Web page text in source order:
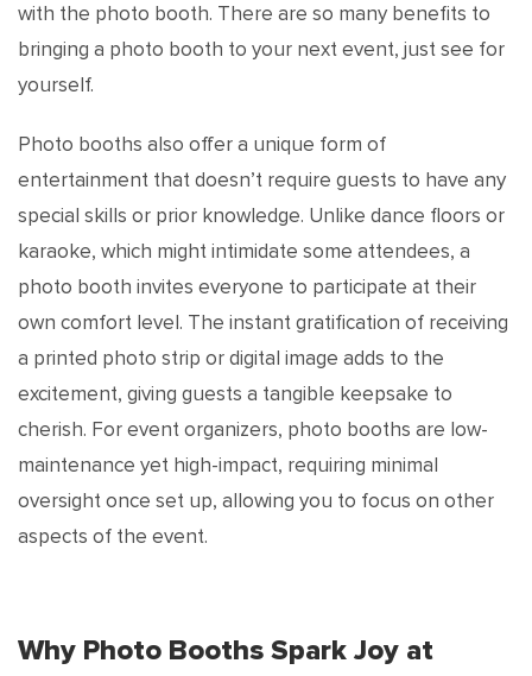
with the photo booth. There are so many benefits to
bringing a photo booth to your next event, just see for
yourself.
Photo booths also offer a unique form of
entertainment that doesn’t require guests to have any
special skills or prior knowledge. Unlike dance floors or
karaoke, which might intimidate some attendees, a
photo booth invites everyone to participate at their
own comfort level. The instant gratification of receiving
a printed photo strip or digital image adds to the
excitement, giving guests a tangible keepsake to
cherish. For event organizers, photo booths are low-
maintenance yet high-impact, requiring minimal
oversight once set up, allowing you to focus on other
aspects of the event.
Why Photo Booths Spark Joy at